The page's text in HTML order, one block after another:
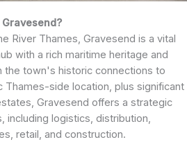
River Thames, Gravesend is a vital
with a rich maritime heritage and
the town's historic connections to
Thames-side location, plus significant
Gravesend offers a strategic
including logistics, distribution,
retail, and construction.